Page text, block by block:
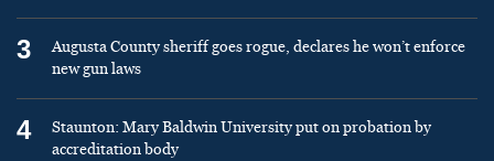
3
Augusta County sheriff goes rogue, declares he won’t enforce
new gun laws
4
Staunton: Mary Baldwin University put on probation by
accreditation body